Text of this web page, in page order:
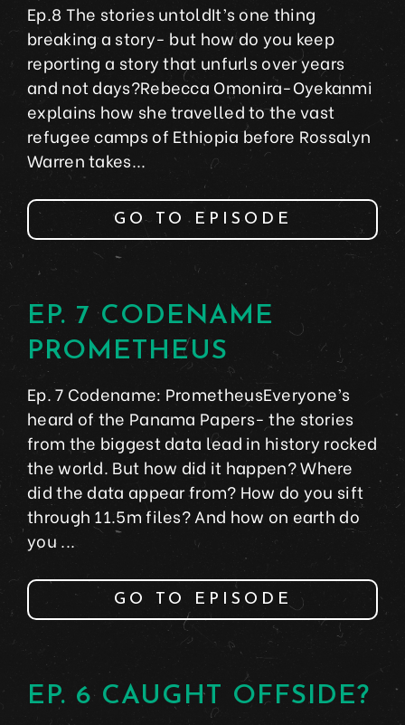
Ep.8 The stories untoldIt’s one thing
breaking a story- but how do you keep
reporting a story that unfurls over years
and not days?Rebecca Omonira-Oyekanmi
explains how she travelled to the vast
refugee camps of Ethiopia before Rossalyn
Warren takes...
GO TO EPISODE
EP. 7 CODENAME
PROMETHEUS
Ep. 7 Codename: PrometheusEveryone’s
heard of the Panama Papers- the stories
from the biggest data lead in history rocked
the world. But how did it happen? Where
did the data appear from? How do you sift
through 11.5m files? And how on earth do
you ...
GO TO EPISODE
EP. 6 CAUGHT OFFSIDE?